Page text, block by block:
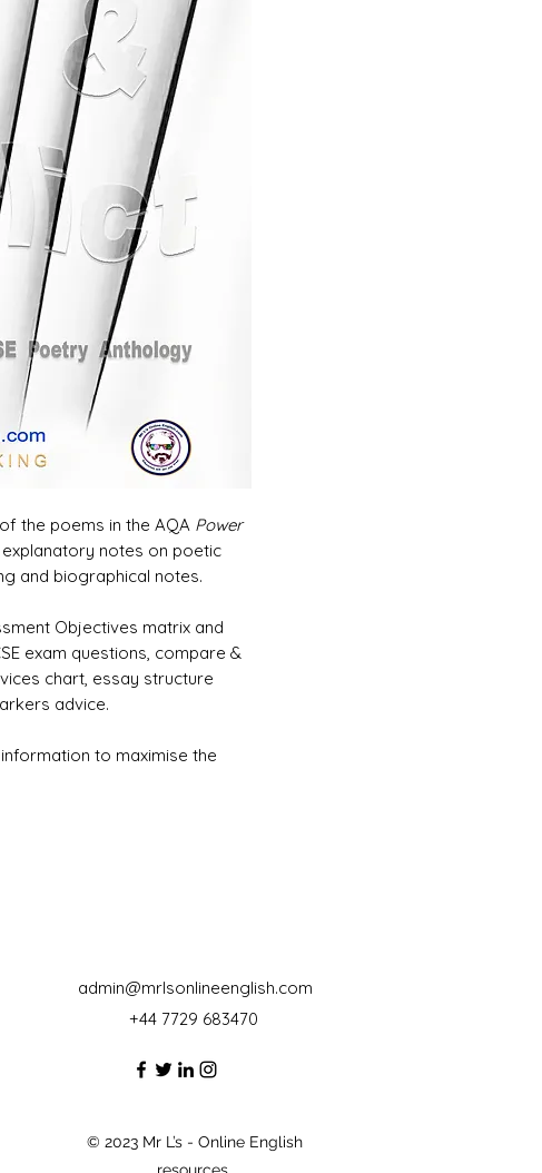
the poems in the AQA Power
notes on poetic
and biographical notes.
Objectives matrix and
exam questions, compare &
chart, essay structure
advice.
information to maximise the
admin@mrlsonlineenglish.com
+44 7729 683470‬
© 2023 Mr L’s - Online English